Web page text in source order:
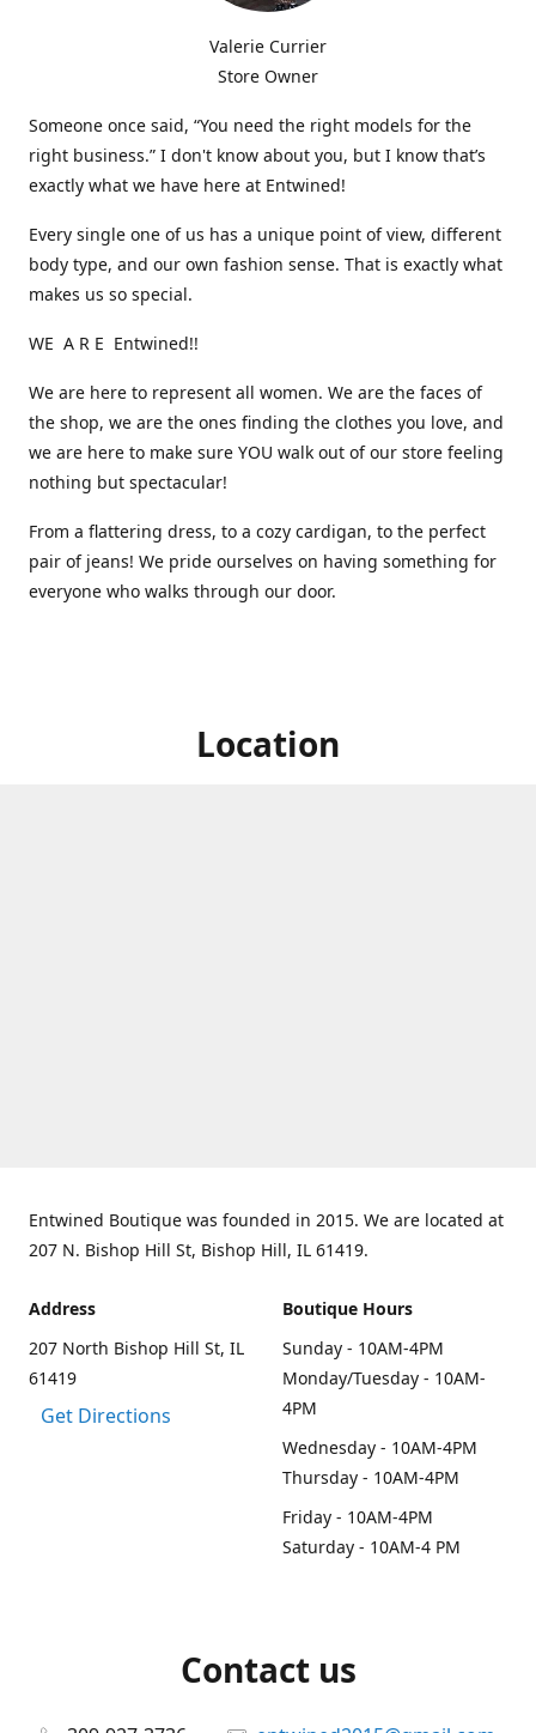
Valerie Currier
Store Owner
Someone once said, “You need the right models for the
right business.” I don't know about you, but I know that’s
exactly what we have here at Entwined!
Every single one of us has a unique point of view, different
body type, and our own fashion sense. That is exactly what
makes us so special.
WE A R E Entwined!!
We are here to represent all women. We are the faces of
the shop, we are the ones finding the clothes you love, and
we are here to make sure YOU walk out of our store feeling
nothing but spectacular!
From a flattering dress, to a cozy cardigan, to the perfect
pair of jeans! We pride ourselves on having something for
everyone who walks through our door.
Location
Entwined Boutique was founded in 2015. We are located at
207 N. Bishop Hill St, Bishop Hill, IL 61419.
Address
207 North Bishop Hill St, IL
61419
Get Directions
Boutique Hours
Sunday - 10AM-4PM
Monday/Tuesday - 10AM-
4PM
Wednesday - 10AM-4PM
Thursday - 10AM-4PM
Friday - 10AM-4PM
Saturday - 10AM-4 PM
Contact us